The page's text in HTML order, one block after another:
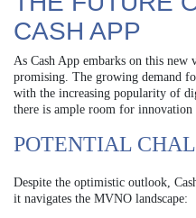
CASH APP
As Cash App embarks on this
promising. The growing demand
with the increasing popularity of
there is ample room for innovation
POTENTIAL
Despite the optimistic outlook,
it navigates the MVNO landscape: